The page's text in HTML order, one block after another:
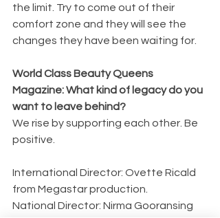
the limit. Try to come out of their
comfort zone and they will see the
changes they have been waiting for.
World Class Beauty Queens
Magazine: What kind of legacy do you
want to leave behind?
We rise by supporting each other. Be
positive.
International Director: Ovette Ricald
from Megastar production.
National Director: Nirma Gooransing